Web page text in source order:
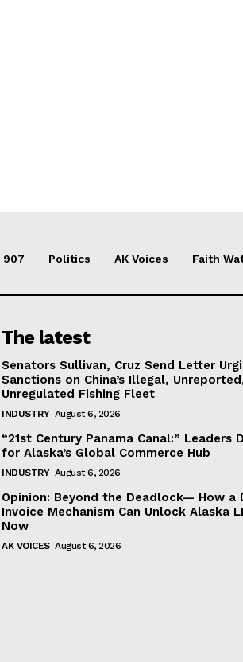
907 Politics AK Voices Faith
The latest
Senators Sullivan, Cruz Send Letter
Sanctions on China’s Illegal,
Unregulated Fishing Fleet
INDUSTRY August 6, 2026
“21st Century Panama Canal:” Leaders
for Alaska’s Global Commerce Hub
INDUSTRY August 6, 2026
Opinion: Beyond the Deadlock— How a
Invoice Mechanism Can Unlock Alaska
Now
AK VOICES August 6, 2026